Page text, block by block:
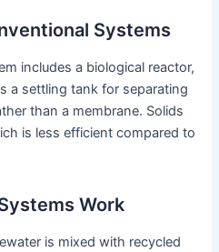
Systems
includes a biological reactor,
a settling tank for separating
than a membrane. Solids
is less efficient compared to
Work
is mixed with recycled